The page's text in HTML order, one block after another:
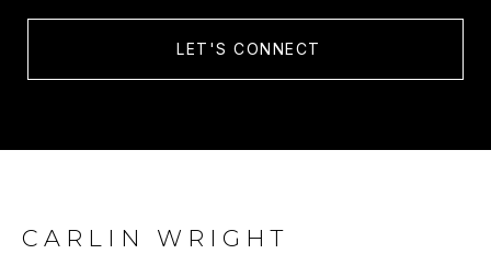
LET'S CONNECT
CARLIN WRIGHT